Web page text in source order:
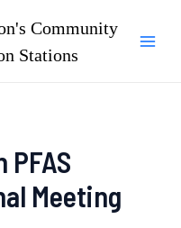
Community
Stations
Meeting